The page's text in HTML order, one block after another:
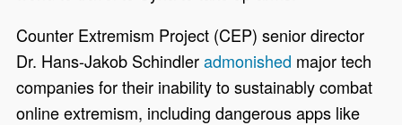
Counter Extremism Project (CEP) senior director
Dr. Hans-Jakob Schindleradmonished major tech
companies for their inability to sustainably combat
online extremism, including dangerous apps like